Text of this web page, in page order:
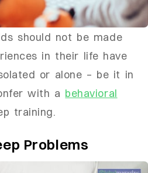
should not be made
in their life have
or alone – be it in
with a behavioral
training.
Problems